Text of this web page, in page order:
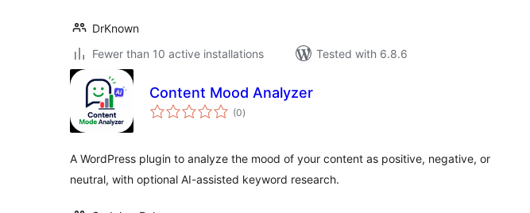
DrKnown
Fewer than 10 active installations
Tested with 6.8.6
Content Mood Analyzer
(0total
ratings
)
A WordPress plugin to analyze the mood of your content as positive, negative, or
neutral, with optional AI-assisted keyword research.